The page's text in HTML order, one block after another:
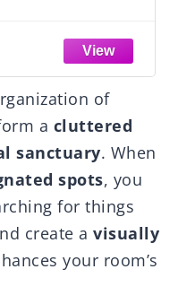
4 Pack
of
a cluttered
sanctuary. When
spots, you
for things
create a visually
your room’s